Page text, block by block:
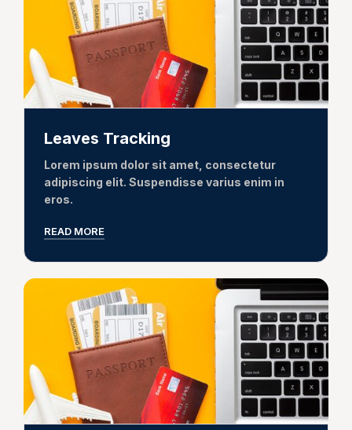
Leaves Tracking
Lorem ipsum dolor sit amet, consectetur
adipiscing elit. Suspendisse varius enim in
eros.
READ MORE